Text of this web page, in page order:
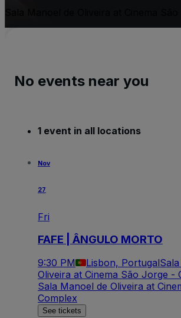
No events near you
1 event in all locations
Nov
27
Fri
FAFE | ÂNGULO MORTO
9:30 PM Lisbon, Portugal
Oliveira at Cinema São Jorge -
Sala Manoel de Oliveira at
Complex
See tickets